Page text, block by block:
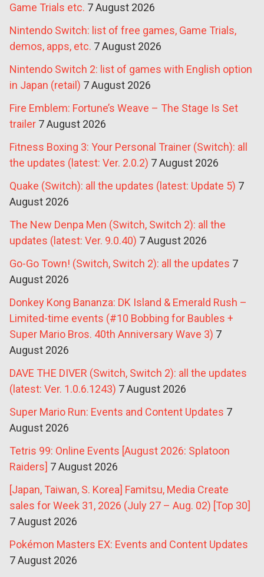
Game Trials etc. 7 August 2026
Nintendo Switch: list of free games, Game Trials,
demos, apps, etc. 7 August 2026
Nintendo Switch 2: list of games with English option
in Japan (retail) 7 August 2026
Fire Emblem: Fortune’s Weave – The Stage Is Set
trailer 7 August 2026
Fitness Boxing 3: Your Personal Trainer (Switch): all
the updates (latest: Ver. 2.0.2) 7 August 2026
Quake (Switch): all the updates (latest: Update 5) 7
August 2026
The New Denpa Men (Switch, Switch 2): all the
updates (latest: Ver. 9.0.40) 7 August 2026
Go-Go Town! (Switch, Switch 2): all the updates 7
August 2026
Donkey Kong Bananza: DK Island & Emerald Rush –
Limited-time events (#10 Bobbing for Baubles +
Super Mario Bros. 40th Anniversary Wave 3) 7
August 2026
DAVE THE DIVER (Switch, Switch 2): all the updates
(latest: Ver. 1.0.6.1243) 7 August 2026
Super Mario Run: Events and Content Updates 7
August 2026
Tetris 99: Online Events [August 2026: Splatoon
Raiders] 7 August 2026
[Japan, Taiwan, S. Korea] Famitsu, Media Create
sales for Week 31, 2026 (July 27 – Aug. 02) [Top 30]
7 August 2026
Pokémon Masters EX: Events and Content Updates
7 August 2026